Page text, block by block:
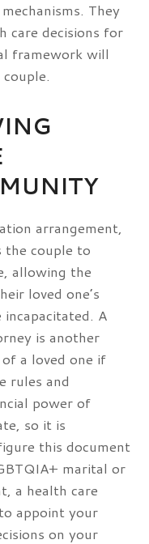
They
care decisions for
framework will
arrangement,
the couple to
allowing the
loved one’s
A
is another
a loved one if
rules and
power of
so it is
this document
marital or
a health care
appoint your
on your